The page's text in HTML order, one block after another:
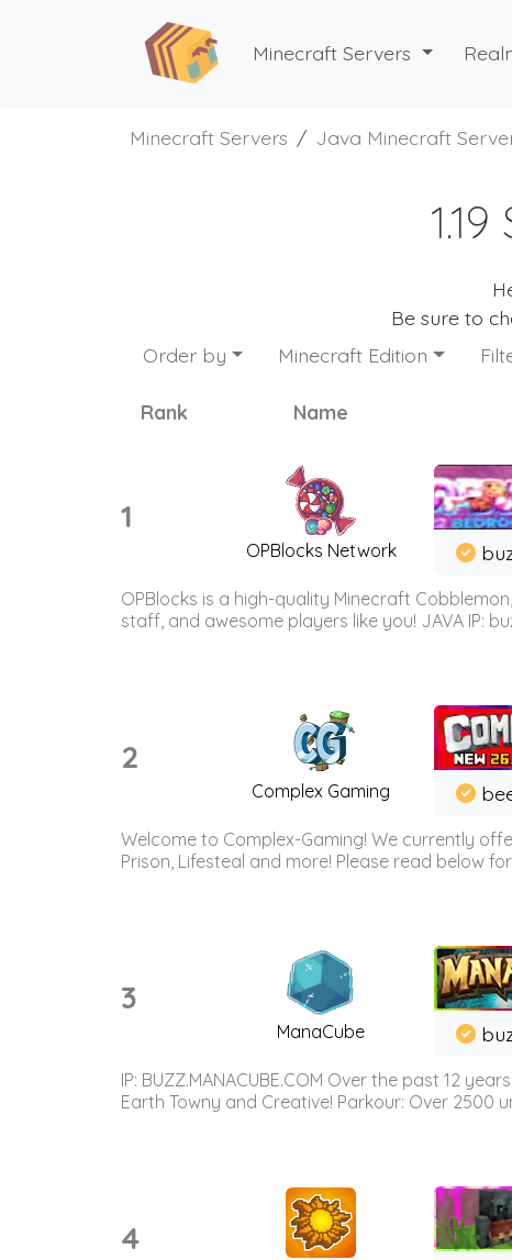
Minecraft Servers
Minecraft Servers Java Minecraft
Be sure to
Order by
Minecraft Edition
Rank Name
1
OPBlocks Network
OPBlocks is a high-quality Minecraft
staff, and awesome players like you! JAVA IP:
2
Complex Gaming
Welcome to Complex-Gaming! We currently
Prison, Lifesteal and more! Please read below
3
ManaCube
IP: BUZZ.MANACUBE.COM Over the past 12
Earth Towny and Creative! Parkour: Over 2500
4